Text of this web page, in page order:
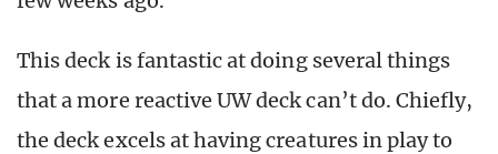
This deck is fantastic at doing several things
that a more reactive UW deck can’t do. Chiefly,
the deck excels at having creatures in play to